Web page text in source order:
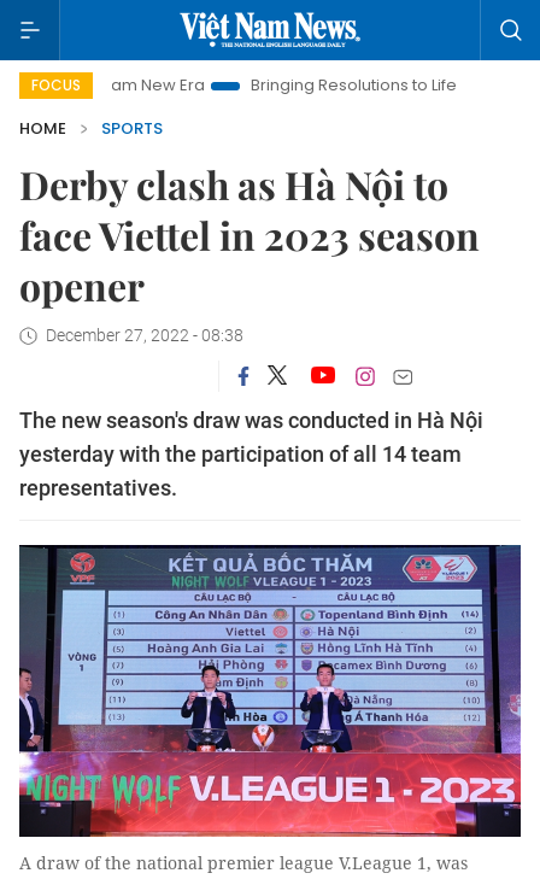
FOCUS
New Era Bringing Resolutions to Life
Hanoi
HOME
SPORTS
Derby clash as Hà Nội to
face Viettel in 2023 season
opener
December 27, 2022 - 08:38
The new season's draw was conducted in Hà Nội
yesterday with the participation of all 14 team
representatives.
A draw of the national premier league V.League 1, was